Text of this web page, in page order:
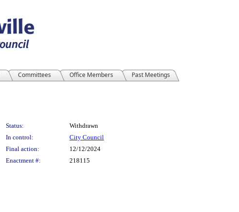
Committees Office Members Past Meetings
Status:
Withdrawn
In control:
City Council
Final action:
12/12/2024
Enactment #:
218115